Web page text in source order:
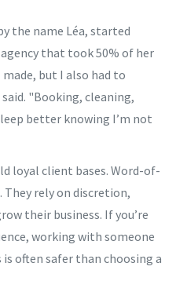
the name Léa, started
that took 50% of her
but I also had to
"Booking, cleaning,
better knowing I’m not
loyal client bases. Word-of-
rely on discretion,
their business. If you’re
working with someone
is often safer than choosing a